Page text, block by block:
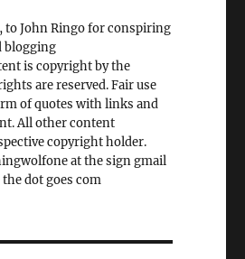
to John Ringo for conspiring
blogging
is copyright by the
are reserved. Fair use
of quotes with links and
All other content
copyright holder.
at the sign gmail
dot goes com